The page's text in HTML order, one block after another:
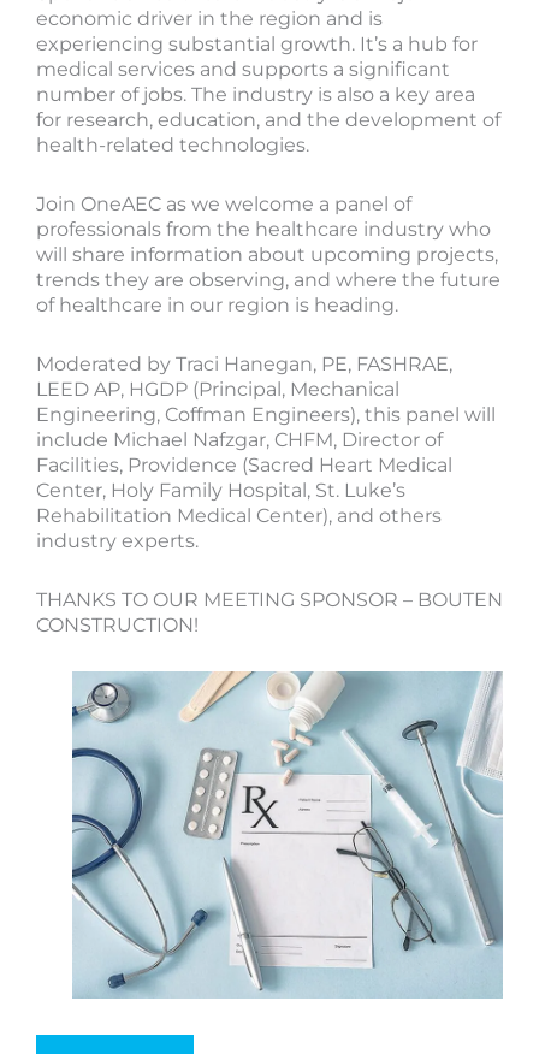
economic driver in the region and is
experiencing substantial growth. It’s a hub for
medical services and supports a significant
number of jobs. The industry is also a key area
for research, education, and the development of
health-related technologies.
Join OneAEC as we welcome a panel of
professionals from the healthcare industry who
will share information about upcoming projects,
trends they are observing, and where the future
of healthcare in our region is heading.
Moderated by Traci Hanegan, PE, FASHRAE,
LEED AP, HGDP (Principal, Mechanical
Engineering, Coffman Engineers), this panel will
include Michael Nafzgar, CHFM, Director of
Facilities, Providence (Sacred Heart Medical
Center, Holy Family Hospital, St. Luke’s
Rehabilitation Medical Center), and others
industry experts.
THANKS TO OUR MEETING SPONSOR – BOUTEN
CONSTRUCTION!